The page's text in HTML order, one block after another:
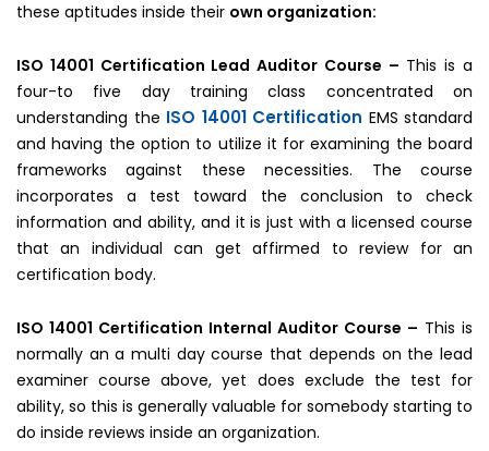
these aptitudes inside their own organization:
ISO 14001 Certification Lead Auditor Course – This is a
four-to five day training class concentrated on
understanding the ISO 14001 Certification EMS standard
and having the option to utilize it for examining the board
frameworks against these necessities. The course
incorporates a test toward the conclusion to check
information and ability, and it is just with a licensed course
that an individual can get affirmed to review for an
certification body.
ISO 14001 Certification Internal Auditor Course – This is
normally an a multi day course that depends on the lead
examiner course above, yet does exclude the test for
ability, so this is generally valuable for somebody starting to
do inside reviews inside an organization.